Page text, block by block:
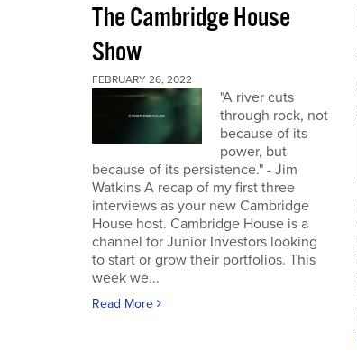
The Cambridge House
Show
FEBRUARY 26, 2022
"A river cuts
through rock, not
because of its
power, but
because of its persistence." - Jim
Watkins A recap of my first three
interviews as your new Cambridge
House host. Cambridge House is a
channel for Junior Investors looking
to start or grow their portfolios. This
week we...
Read More